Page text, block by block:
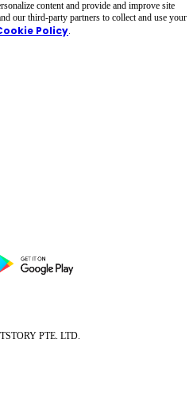
content and provide and improve site
our third-party partners to collect and use your
Policy.
PTE. LTD.